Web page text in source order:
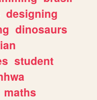
designing
dinosaurs
student
maths